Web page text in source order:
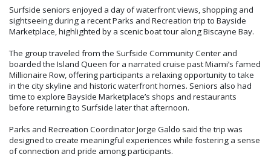
Surfside seniors enjoyed a day of waterfront views, shopping and
sightseeing during a recent Parks and Recreation trip to Bayside
Marketplace, highlighted by a scenic boat tour along Biscayne Bay.
The group traveled from the Surfside Community Center and
boarded the Island Queen for a narrated cruise past Miami’s famed
Millionaire Row, offering participants a relaxing opportunity to take
in the city skyline and historic waterfront homes. Seniors also had
time to explore Bayside Marketplace’s shops and restaurants
before returning to Surfside later that afternoon.
Parks and Recreation Coordinator Jorge Galdo said the trip was
designed to create meaningful experiences while fostering a sense
of connection and pride among participants.